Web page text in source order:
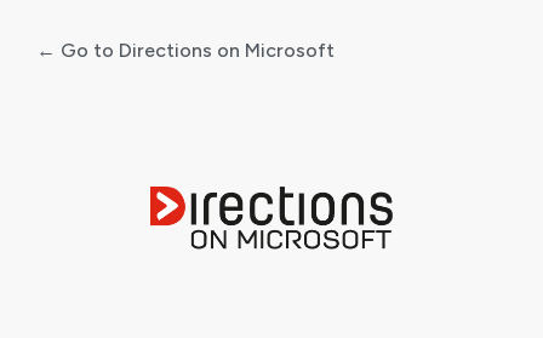
← Go to Directions on Microsoft